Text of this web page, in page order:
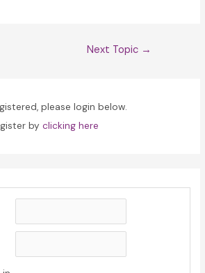
Next Topic →
please login below.
byclicking here